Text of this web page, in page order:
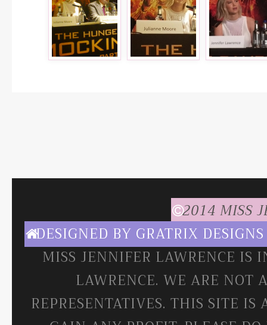
2014 MISS
DESIGNED BY GRATRIX DESIGNS
MISS JENNIFER LAWRENCE
LAWRENCE. WE ARE NOT
REPRESENTATIVES. THIS SITE